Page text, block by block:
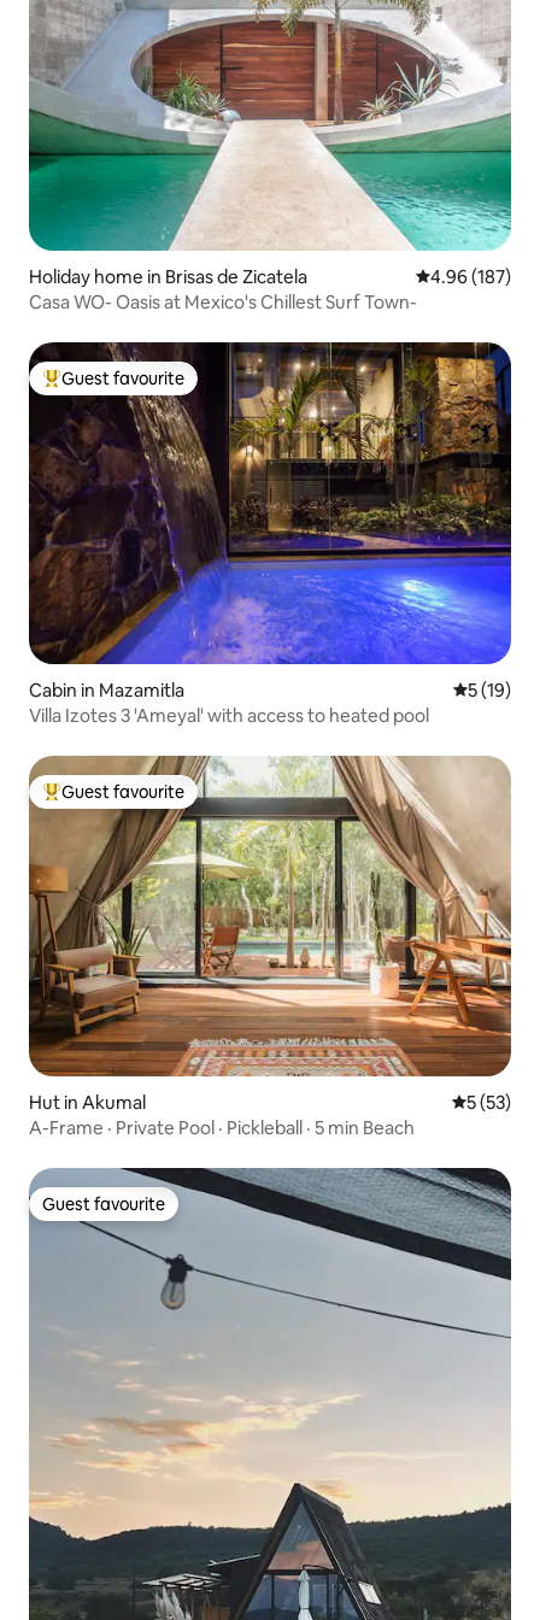
Holiday home in Brisas de Zicatela 4.96 out of 5
4.96 (187)
Casa WO- Oasis at Mexico's Chillest Surf Town-
Top guest favourite
Guest favourite
Cabin in Mazamitla 5 out of 5
5 (19)
Villa Izotes 3 'Ameyal' with access to heated pool
Top guest favourite
Guest favourite
Hut in Akumal 5 out of 5
5 (53)
A-Frame · Private Pool · Pickleball · 5 min Beach
Guest favourite
Guest favourite